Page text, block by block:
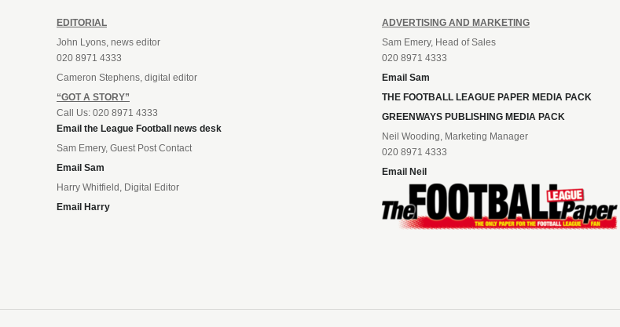
EDITORIAL
John Lyons, news editor
020 8971 4333
Cameron Stephens, digital editor
“GOT A STORY”
Call Us: 020 8971 4333
Email the League Football news desk
Sam Emery, Guest Post Contact
Email Sam
Harry Whitfield, Digital Editor
Email Harry
ADVERTISING AND MARKETING
Sam Emery, Head of Sales
020 8971 4333
Email Sam
THE FOOTBALL LEAGUE PAPER MEDIA PACK
GREENWAYS PUBLISHING MEDIA PACK
Neil Wooding, Marketing Manager
020 8971 4333
Email Neil